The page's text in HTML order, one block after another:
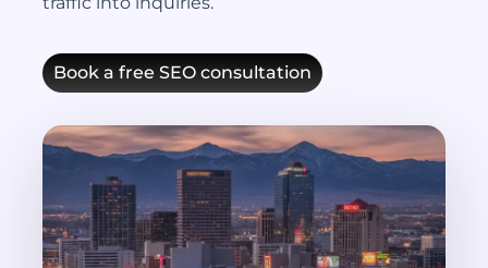
Book a free SEO consultation